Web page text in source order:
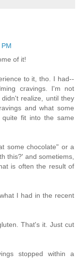
of it!
to it, tho. I had--
cravings. I'm not
realize, until they
and what some
quite fit into the same
some chocolate" or a
this?' and sometiems,
is often the result of
I had in the recent
That's it. Just cut
stopped within a